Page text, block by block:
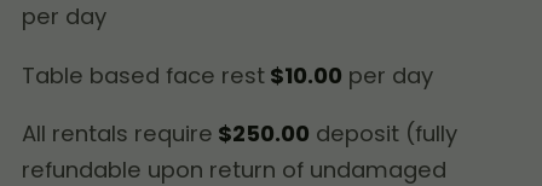
per day
Table based face rest $10.00 per day
All rentals require $250.00 deposit (fully
refundable upon return of undamaged